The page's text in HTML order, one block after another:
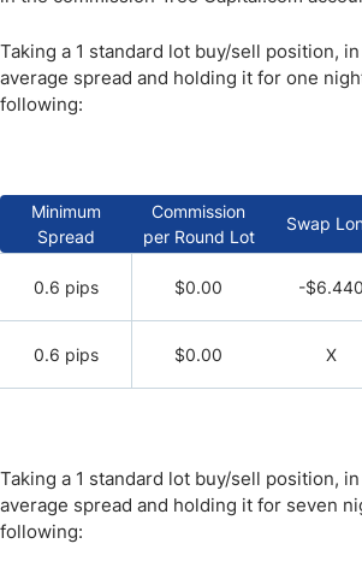
Taking a 1 standard lot buy/sell position,
average spread and holding it for one
following:
Minimum
Spread
Commission
per Round Lot
Swap
0.6 pips $0.00 -$6.440
0.6 pips $0.00 X
Taking a 1 standard lot buy/sell position,
average spread and holding it for seven
following: